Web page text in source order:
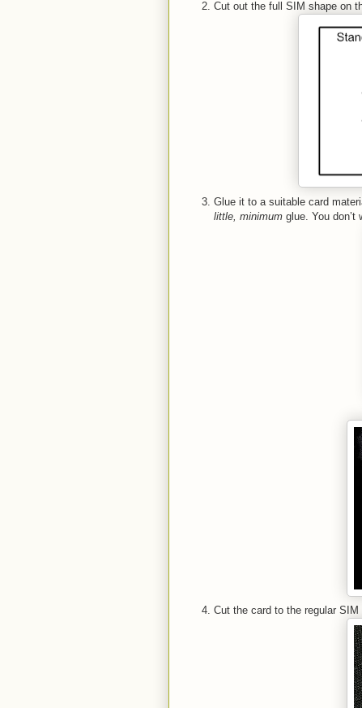
Cut out the full SIM shape on
Glue it to a suitable card
little, minimum glue. You don’t
Cut the card to the regular SIM